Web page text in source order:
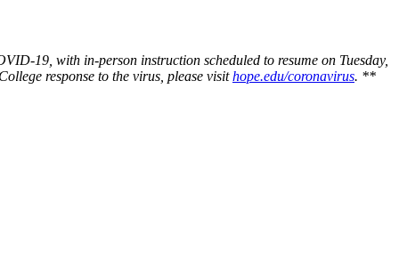
19, with in-person instruction scheduled to resume on Tuesday,
response to the virus, please visit hope.edu/coronavirus. **